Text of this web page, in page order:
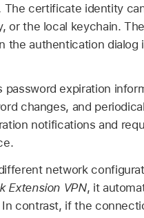
certificate identity
or the local keychain.
authentication dialog
expiration
changes, and
notifications and
network
Extension VPN, it
contrast, if the